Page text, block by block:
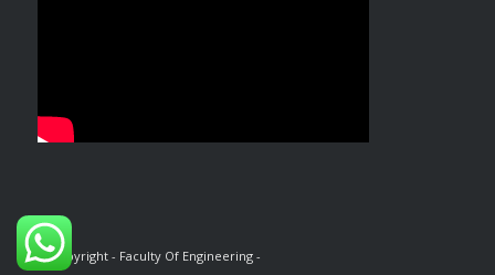
© Copyright - Faculty Of Engineering -